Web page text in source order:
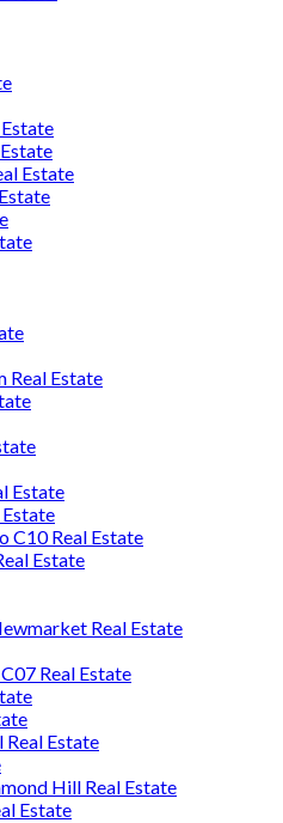
Estate
Estate
Estate
C10 Real Estate
Estate
Real Estate
Real Estate
Estate
Hill Real Estate
Estate